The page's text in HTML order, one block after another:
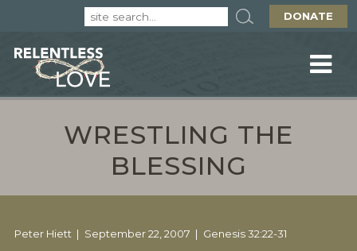
DONATE
WRESTLING THE
BLESSING
Peter Hiett September 22, 2007 Genesis 32:22-31